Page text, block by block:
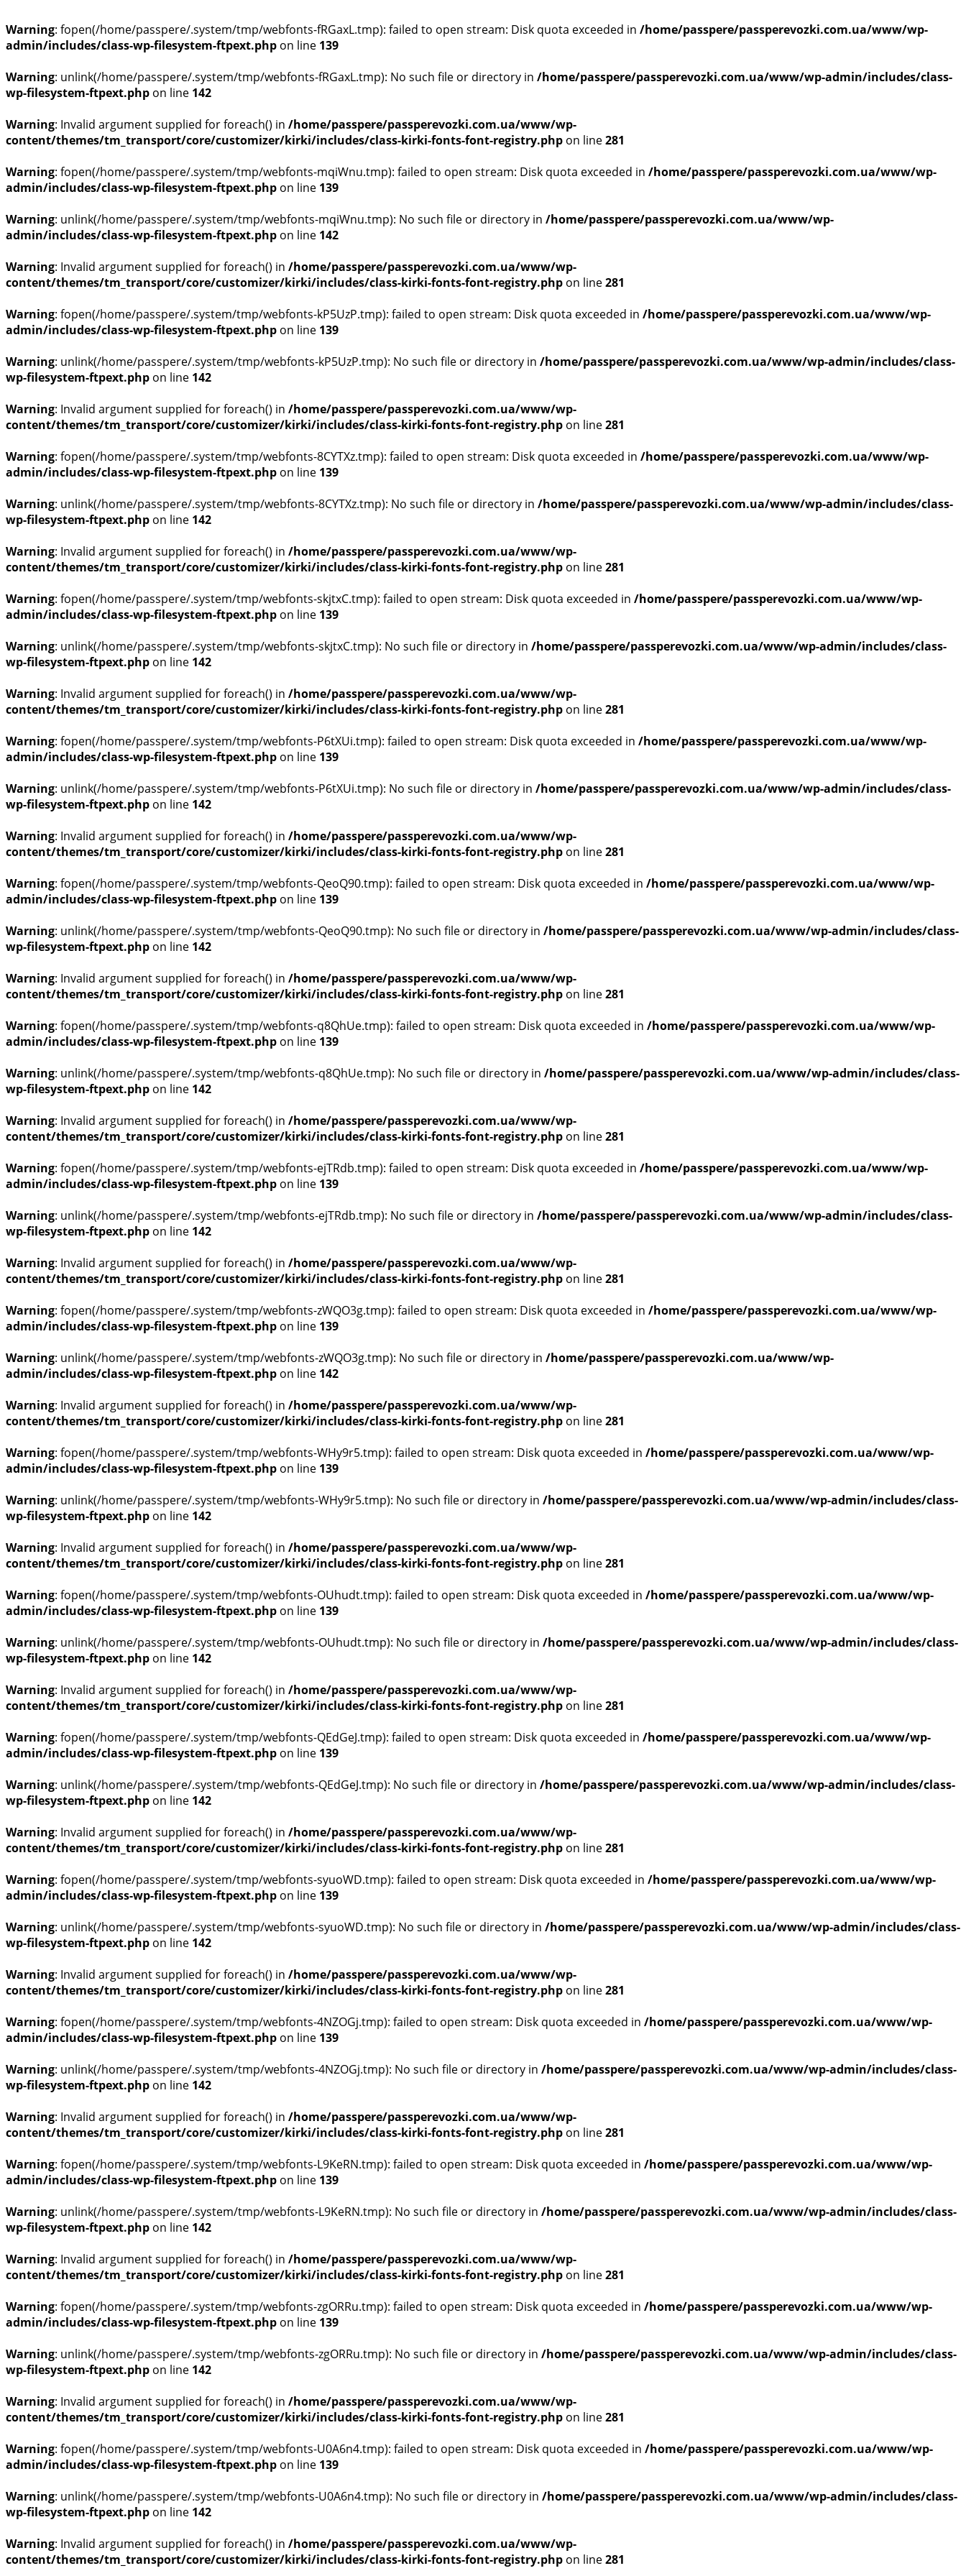
Warning: fopen(/home/passpere/.system/tmp/webfonts-fRGaxL.tmp): failed to open stream: Disk quota exceeded in /home/passpere/passperevozki.com.ua/www/wp-
admin/includes/class-wp-filesystem-ftpext.php on line 139
Warning: unlink(/home/passpere/.system/tmp/webfonts-fRGaxL.tmp): No such file or directory in /home/passpere/passperevozki.com.ua/www/wp-admin/includes/class-
wp-filesystem-ftpext.php on line 142
Warning: Invalid argument supplied for foreach() in /home/passpere/passperevozki.com.ua/www/wp-
content/themes/tm_transport/core/customizer/kirki/includes/class-kirki-fonts-font-registry.php on line281
Warning: fopen(/home/passpere/.system/tmp/webfonts-mqiWnu.tmp): failed to open stream: Disk quota exceeded in /home/passpere/passperevozki.com.ua/www/wp-
admin/includes/class-wp-filesystem-ftpext.php on line 139
Warning: unlink(/home/passpere/.system/tmp/webfonts-mqiWnu.tmp): No such file or directory in /home/passpere/passperevozki.com.ua/www/wp-
admin/includes/class-wp-filesystem-ftpext.php on line 142
Warning: Invalid argument supplied for foreach() in /home/passpere/passperevozki.com.ua/www/wp-
content/themes/tm_transport/core/customizer/kirki/includes/class-kirki-fonts-font-registry.php on line281
Warning: fopen(/home/passpere/.system/tmp/webfonts-kP5UzP.tmp): failed to open stream: Disk quota exceeded in /home/passpere/passperevozki.com.ua/www/wp-
admin/includes/class-wp-filesystem-ftpext.php on line 139
Warning: unlink(/home/passpere/.system/tmp/webfonts-kP5UzP.tmp): No such file or directory in /home/passpere/passperevozki.com.ua/www/wp-admin/includes/class-
wp-filesystem-ftpext.php on line 142
Warning: Invalid argument supplied for foreach() in /home/passpere/passperevozki.com.ua/www/wp-
content/themes/tm_transport/core/customizer/kirki/includes/class-kirki-fonts-font-registry.php on line281
Warning: fopen(/home/passpere/.system/tmp/webfonts-8CYTXz.tmp): failed to open stream: Disk quota exceeded in /home/passpere/passperevozki.com.ua/www/wp-
admin/includes/class-wp-filesystem-ftpext.php on line 139
Warning: unlink(/home/passpere/.system/tmp/webfonts-8CYTXz.tmp): No such file or directory in /home/passpere/passperevozki.com.ua/www/wp-admin/includes/class-
wp-filesystem-ftpext.php on line 142
Warning: Invalid argument supplied for foreach() in /home/passpere/passperevozki.com.ua/www/wp-
content/themes/tm_transport/core/customizer/kirki/includes/class-kirki-fonts-font-registry.php on line281
Warning: fopen(/home/passpere/.system/tmp/webfonts-skjtxC.tmp): failed to open stream: Disk quota exceeded in /home/passpere/passperevozki.com.ua/www/wp-
admin/includes/class-wp-filesystem-ftpext.php on line 139
Warning: unlink(/home/passpere/.system/tmp/webfonts-skjtxC.tmp): No such file or directory in /home/passpere/passperevozki.com.ua/www/wp-admin/includes/class-
wp-filesystem-ftpext.php on line 142
Warning: Invalid argument supplied for foreach() in /home/passpere/passperevozki.com.ua/www/wp-
content/themes/tm_transport/core/customizer/kirki/includes/class-kirki-fonts-font-registry.php on line281
Warning: fopen(/home/passpere/.system/tmp/webfonts-P6tXUi.tmp): failed to open stream: Disk quota exceeded in /home/passpere/passperevozki.com.ua/www/wp-
admin/includes/class-wp-filesystem-ftpext.php on line 139
Warning: unlink(/home/passpere/.system/tmp/webfonts-P6tXUi.tmp): No such file or directory in /home/passpere/passperevozki.com.ua/www/wp-admin/includes/class-
wp-filesystem-ftpext.php on line 142
Warning: Invalid argument supplied for foreach() in /home/passpere/passperevozki.com.ua/www/wp-
content/themes/tm_transport/core/customizer/kirki/includes/class-kirki-fonts-font-registry.php on line281
Warning: fopen(/home/passpere/.system/tmp/webfonts-QeoQ90.tmp): failed to open stream: Disk quota exceeded in /home/passpere/passperevozki.com.ua/www/wp-
admin/includes/class-wp-filesystem-ftpext.php on line 139
Warning: unlink(/home/passpere/.system/tmp/webfonts-QeoQ90.tmp): No such file or directory in /home/passpere/passperevozki.com.ua/www/wp-admin/includes/class-
wp-filesystem-ftpext.php on line 142
Warning: Invalid argument supplied for foreach() in /home/passpere/passperevozki.com.ua/www/wp-
content/themes/tm_transport/core/customizer/kirki/includes/class-kirki-fonts-font-registry.php on line281
Warning: fopen(/home/passpere/.system/tmp/webfonts-q8QhUe.tmp): failed to open stream: Disk quota exceeded in /home/passpere/passperevozki.com.ua/www/wp-
admin/includes/class-wp-filesystem-ftpext.php on line 139
Warning: unlink(/home/passpere/.system/tmp/webfonts-q8QhUe.tmp): No such file or directory in /home/passpere/passperevozki.com.ua/www/wp-admin/includes/class-
wp-filesystem-ftpext.php on line 142
Warning: Invalid argument supplied for foreach() in /home/passpere/passperevozki.com.ua/www/wp-
content/themes/tm_transport/core/customizer/kirki/includes/class-kirki-fonts-font-registry.php on line281
Warning: fopen(/home/passpere/.system/tmp/webfonts-ejTRdb.tmp): failed to open stream: Disk quota exceeded in /home/passpere/passperevozki.com.ua/www/wp-
admin/includes/class-wp-filesystem-ftpext.php on line 139
Warning: unlink(/home/passpere/.system/tmp/webfonts-ejTRdb.tmp): No such file or directory in /home/passpere/passperevozki.com.ua/www/wp-admin/includes/class-
wp-filesystem-ftpext.php on line 142
Warning: Invalid argument supplied for foreach() in /home/passpere/passperevozki.com.ua/www/wp-
content/themes/tm_transport/core/customizer/kirki/includes/class-kirki-fonts-font-registry.php on line281
Warning: fopen(/home/passpere/.system/tmp/webfonts-zWQO3g.tmp): failed to open stream: Disk quota exceeded in /home/passpere/passperevozki.com.ua/www/wp-
admin/includes/class-wp-filesystem-ftpext.php on line 139
Warning: unlink(/home/passpere/.system/tmp/webfonts-zWQO3g.tmp): No such file or directory in /home/passpere/passperevozki.com.ua/www/wp-
admin/includes/class-wp-filesystem-ftpext.php on line 142
Warning: Invalid argument supplied for foreach() in /home/passpere/passperevozki.com.ua/www/wp-
content/themes/tm_transport/core/customizer/kirki/includes/class-kirki-fonts-font-registry.php on line281
Warning: fopen(/home/passpere/.system/tmp/webfonts-WHy9r5.tmp): failed to open stream: Disk quota exceeded in /home/passpere/passperevozki.com.ua/www/wp-
admin/includes/class-wp-filesystem-ftpext.php on line 139
Warning: unlink(/home/passpere/.system/tmp/webfonts-WHy9r5.tmp): No such file or directory in /home/passpere/passperevozki.com.ua/www/wp-admin/includes/class-
wp-filesystem-ftpext.php on line 142
Warning: Invalid argument supplied for foreach() in /home/passpere/passperevozki.com.ua/www/wp-
content/themes/tm_transport/core/customizer/kirki/includes/class-kirki-fonts-font-registry.php on line281
Warning: fopen(/home/passpere/.system/tmp/webfonts-OUhudt.tmp): failed to open stream: Disk quota exceeded in /home/passpere/passperevozki.com.ua/www/wp-
admin/includes/class-wp-filesystem-ftpext.php on line 139
Warning: unlink(/home/passpere/.system/tmp/webfonts-OUhudt.tmp): No such file or directory in /home/passpere/passperevozki.com.ua/www/wp-admin/includes/class-
wp-filesystem-ftpext.php on line 142
Warning: Invalid argument supplied for foreach() in /home/passpere/passperevozki.com.ua/www/wp-
content/themes/tm_transport/core/customizer/kirki/includes/class-kirki-fonts-font-registry.php on line281
Warning: fopen(/home/passpere/.system/tmp/webfonts-QEdGeJ.tmp): failed to open stream: Disk quota exceeded in /home/passpere/passperevozki.com.ua/www/wp-
admin/includes/class-wp-filesystem-ftpext.php on line 139
Warning: unlink(/home/passpere/.system/tmp/webfonts-QEdGeJ.tmp): No such file or directory in /home/passpere/passperevozki.com.ua/www/wp-admin/includes/class-
wp-filesystem-ftpext.php on line 142
Warning: Invalid argument supplied for foreach() in /home/passpere/passperevozki.com.ua/www/wp-
content/themes/tm_transport/core/customizer/kirki/includes/class-kirki-fonts-font-registry.php on line281
Warning: fopen(/home/passpere/.system/tmp/webfonts-syuoWD.tmp): failed to open stream: Disk quota exceeded in /home/passpere/passperevozki.com.ua/www/wp-
admin/includes/class-wp-filesystem-ftpext.php on line 139
Warning: unlink(/home/passpere/.system/tmp/webfonts-syuoWD.tmp): No such file or directory in /home/passpere/passperevozki.com.ua/www/wp-admin/includes/class-
wp-filesystem-ftpext.php on line 142
Warning: Invalid argument supplied for foreach() in /home/passpere/passperevozki.com.ua/www/wp-
content/themes/tm_transport/core/customizer/kirki/includes/class-kirki-fonts-font-registry.php on line281
Warning: fopen(/home/passpere/.system/tmp/webfonts-4NZOGj.tmp): failed to open stream: Disk quota exceeded in /home/passpere/passperevozki.com.ua/www/wp-
admin/includes/class-wp-filesystem-ftpext.php on line 139
Warning: unlink(/home/passpere/.system/tmp/webfonts-4NZOGj.tmp): No such file or directory in /home/passpere/passperevozki.com.ua/www/wp-admin/includes/class-
wp-filesystem-ftpext.php on line 142
Warning: Invalid argument supplied for foreach() in /home/passpere/passperevozki.com.ua/www/wp-
content/themes/tm_transport/core/customizer/kirki/includes/class-kirki-fonts-font-registry.php on line281
Warning: fopen(/home/passpere/.system/tmp/webfonts-L9KeRN.tmp): failed to open stream: Disk quota exceeded in /home/passpere/passperevozki.com.ua/www/wp-
admin/includes/class-wp-filesystem-ftpext.php on line 139
Warning: unlink(/home/passpere/.system/tmp/webfonts-L9KeRN.tmp): No such file or directory in /home/passpere/passperevozki.com.ua/www/wp-admin/includes/class-
wp-filesystem-ftpext.php on line 142
Warning: Invalid argument supplied for foreach() in /home/passpere/passperevozki.com.ua/www/wp-
content/themes/tm_transport/core/customizer/kirki/includes/class-kirki-fonts-font-registry.php on line281
Warning: fopen(/home/passpere/.system/tmp/webfonts-zgORRu.tmp): failed to open stream: Disk quota exceeded in /home/passpere/passperevozki.com.ua/www/wp-
admin/includes/class-wp-filesystem-ftpext.php on line 139
Warning: unlink(/home/passpere/.system/tmp/webfonts-zgORRu.tmp): No such file or directory in /home/passpere/passperevozki.com.ua/www/wp-admin/includes/class-
wp-filesystem-ftpext.php on line 142
Warning: Invalid argument supplied for foreach() in /home/passpere/passperevozki.com.ua/www/wp-
content/themes/tm_transport/core/customizer/kirki/includes/class-kirki-fonts-font-registry.php on line281
Warning: fopen(/home/passpere/.system/tmp/webfonts-U0A6n4.tmp): failed to open stream: Disk quota exceeded in /home/passpere/passperevozki.com.ua/www/wp-
admin/includes/class-wp-filesystem-ftpext.php on line 139
Warning: unlink(/home/passpere/.system/tmp/webfonts-U0A6n4.tmp): No such file or directory in /home/passpere/passperevozki.com.ua/www/wp-admin/includes/class-
wp-filesystem-ftpext.php on line 142
Warning: Invalid argument supplied for foreach() in /home/passpere/passperevozki.com.ua/www/wp-
content/themes/tm_transport/core/customizer/kirki/includes/class-kirki-fonts-font-registry.php on line281